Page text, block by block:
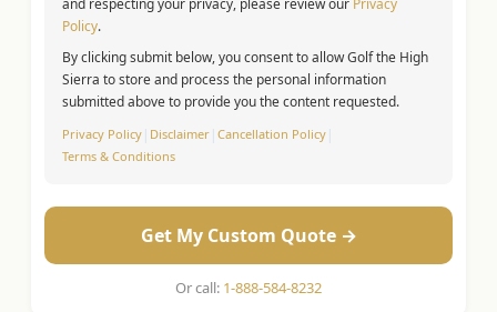
and respecting your privacy, please review our Privacy
Policy.
By clicking submit below, you consent to allow Golf the High
Sierra to store and process the personal information
submitted above to provide you the content requested.
Privacy Policy | Disclaimer | Cancellation Policy |
Terms & Conditions
Get My Custom Quote →
Or call: 1-888-584-8232